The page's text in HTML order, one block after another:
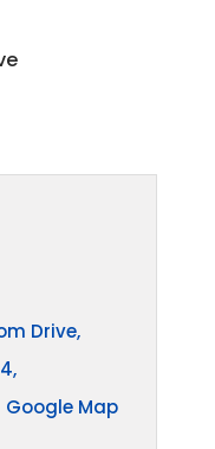
Drive,
Google Map